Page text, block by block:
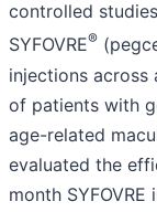
controlled
SYFOVRE®
injections across
of patients with
age-related
evaluated the
month